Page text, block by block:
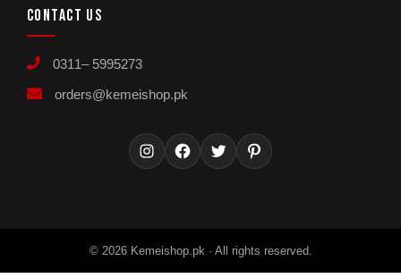
CONTACT US
0311– 5995273
orders@kemeishop.pk
InstagramFacebookTwitter Pinterest
© 2026 Kemeishop.pk · All rights reserved.